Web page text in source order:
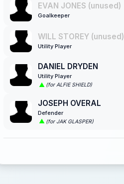
EVAN JONES (unused)
Goalkeeper
WILL STOREY (unused)
Utility Player
DANIEL DRYDEN
Utility Player
(for ALFIE SHIELD)
JOSEPH OVERAL
Defender
(for JAK GLASPER)